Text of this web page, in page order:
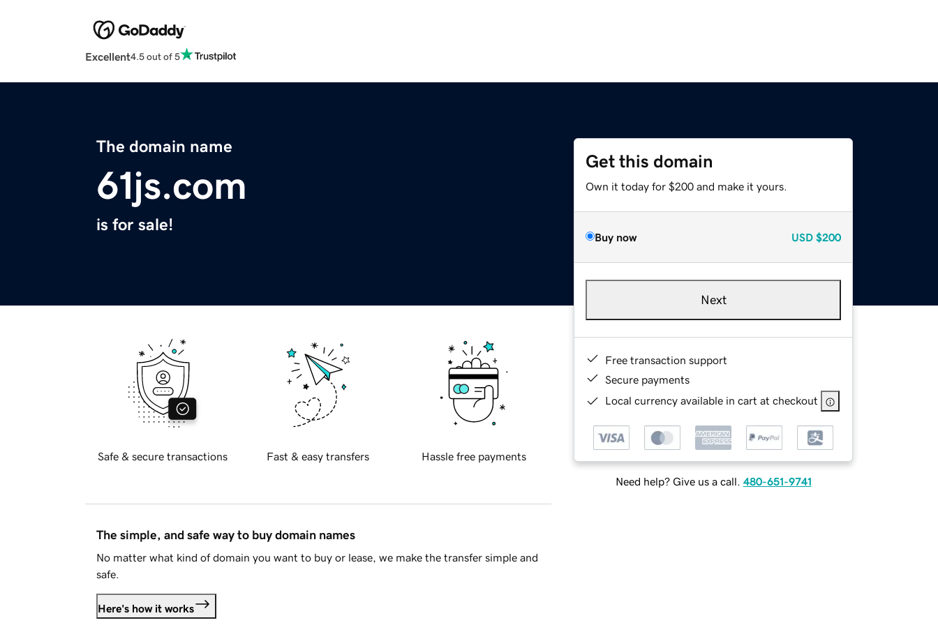
Excellent4.5 out of 5
The domain name
61js.com
is for sale!
Get this domain
Own it today for $200 and make it yours.
Buy now USD $200
Next
Free transaction support
Secure payments
Local currency available in cart at checkout
Need help? Give us a call. 480-651-9741
Safe & secure transactions Fast & easy transfers Hassle free payments
The simple, and safe way to buy domain names
No matter what kind of domain you want to buy or lease, we make the transfer simple and
safe.
Here's how it works